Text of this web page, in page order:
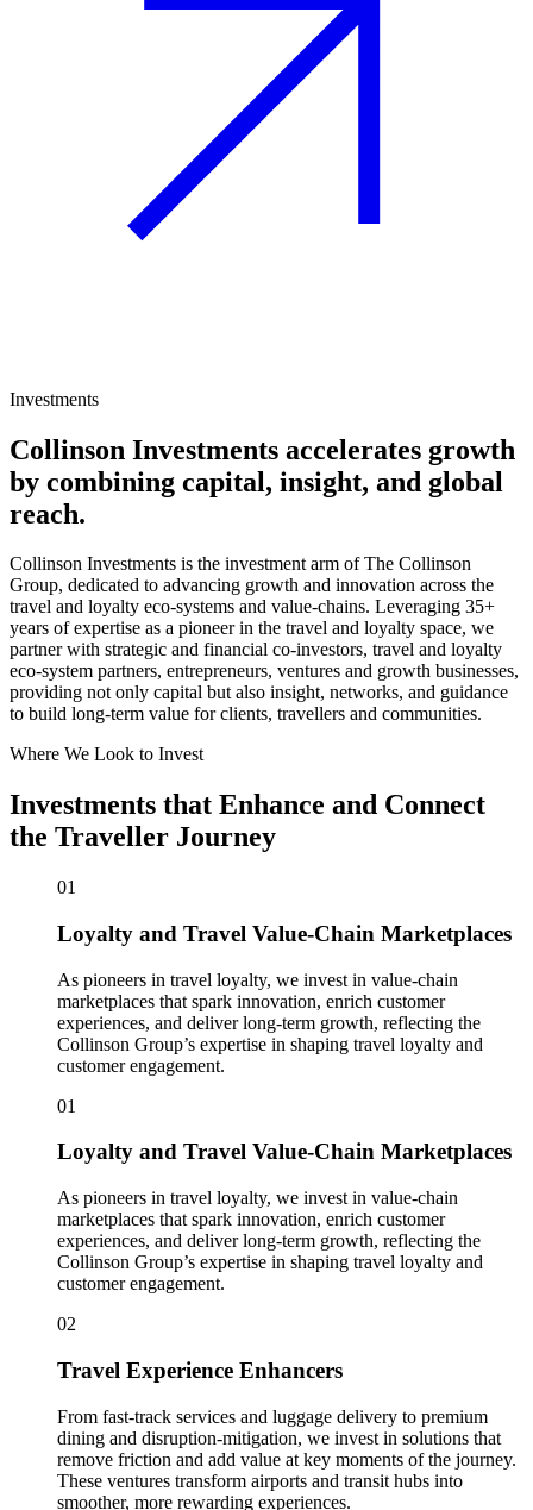
Investments
Collinson Investments accelerates growth
by combining capital, insight, and global
reach.
Collinson Investments is the investment arm of The Collinson
Group, dedicated to advancing growth and innovation across the
travel and loyalty eco-systems and value-chains. Leveraging 35+
years of expertise as a pioneer in the travel and loyalty space, we
partner with strategic and financial co-investors, travel and loyalty
eco-system partners, entrepreneurs, ventures and growth businesses,
providing not only capital but also insight, networks, and guidance
to build long-term value for clients, travellers and communities.
Where We Look to Invest
Investments that Enhance and Connect
the Traveller Journey
01
Loyalty and Travel Value-Chain Marketplaces
As pioneers in travel loyalty, we invest in value-chain
marketplaces that spark innovation, enrich customer
experiences, and deliver long-term growth, reflecting the
Collinson Group’s expertise in shaping travel loyalty and
customer engagement.
01
Loyalty and Travel Value-Chain Marketplaces
As pioneers in travel loyalty, we invest in value-chain
marketplaces that spark innovation, enrich customer
experiences, and deliver long-term growth, reflecting the
Collinson Group’s expertise in shaping travel loyalty and
customer engagement.
02
Travel Experience Enhancers
From fast-track services and luggage delivery to premium
dining and disruption-mitigation, we invest in solutions that
remove friction and add value at key moments of the journey.
These ventures transform airports and transit hubs into
smoother, more rewarding experiences.